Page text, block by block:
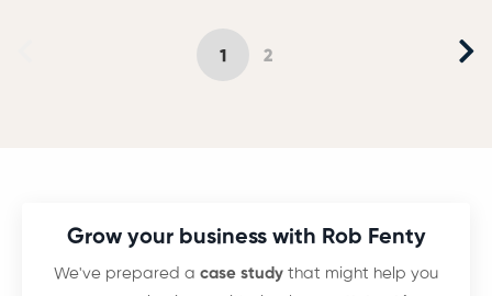
1 2
Grow your business with Rob Fenty
We've prepared a case study that might help you